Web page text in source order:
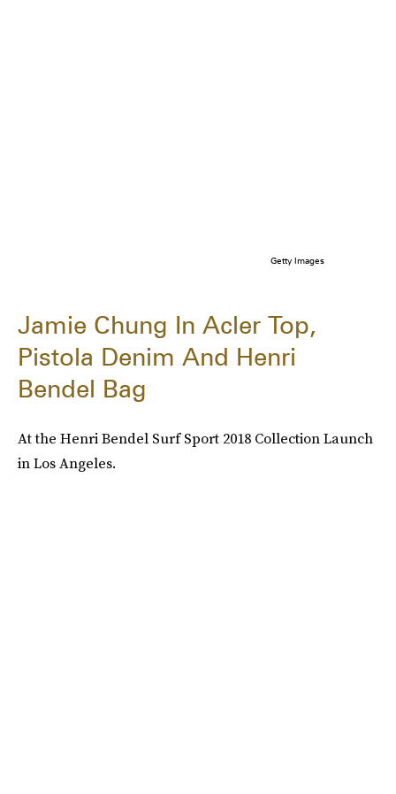
Getty Images
Jamie Chung In Acler Top,
Pistola Denim And Henri
Bendel Bag
At the Henri Bendel Surf Sport 2018 Collection Launch
in Los Angeles.